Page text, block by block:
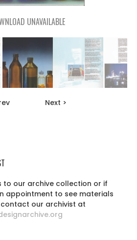
UNAVAILABLE
Next >
to our archive collection or if
appointment to see materials
our archivist at